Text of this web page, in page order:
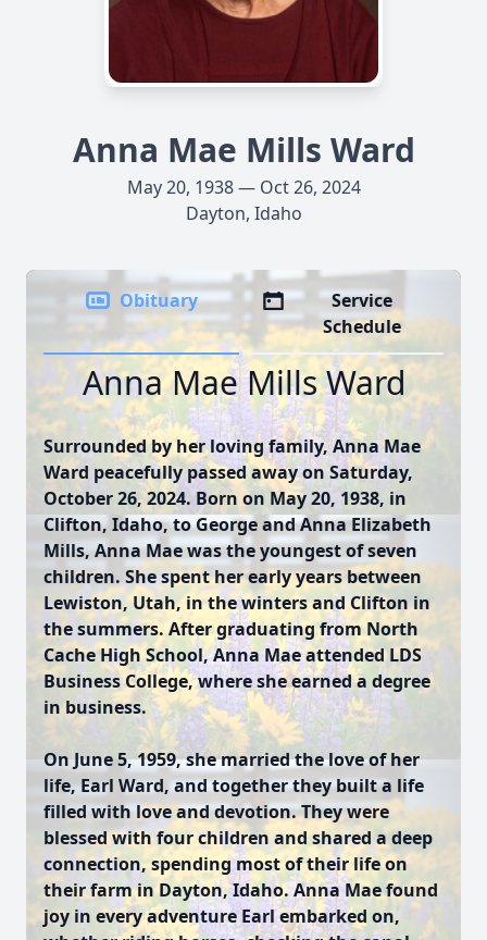
Anna Mae Mills Ward
May 20, 1938 — Oct 26, 2024
Dayton, Idaho
Obituary
Service
Schedule
Anna Mae Mills Ward
Surrounded by her loving family, Anna Mae
Ward peacefully passed away on Saturday,
October 26, 2024. Born on May 20, 1938, in
Clifton, Idaho, to George and Anna Elizabeth
Mills, Anna Mae was the youngest of seven
children. She spent her early years between
Lewiston, Utah, in the winters and Clifton in
the summers. After graduating from North
Cache High School, Anna Mae attended LDS
Business College, where she earned a degree
in business.
On June 5, 1959, she married the love of her
life, Earl Ward, and together they built a life
filled with love and devotion. They were
blessed with four children and shared a deep
connection, spending most of their life on
their farm in Dayton, Idaho. Anna Mae found
joy in every adventure Earl embarked on,